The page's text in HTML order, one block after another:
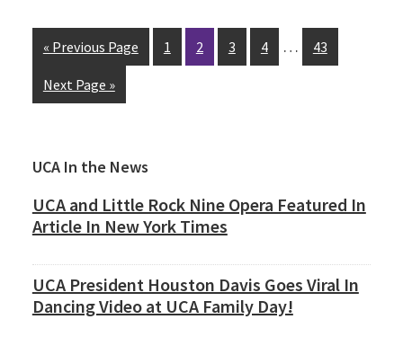
« Previous Page Page
1 Page
2 Page
3 Page
4 … Page
43
Next Page »
Primary
Sidebar
UCA In the News
UCA and Little Rock Nine Opera Featured In
Article In New York Times
UCA President Houston Davis Goes Viral In
Dancing Video at UCA Family Day!